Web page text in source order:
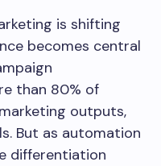
is shifting
becomes central
than 80% of
outputs,
But as automation
differentiation